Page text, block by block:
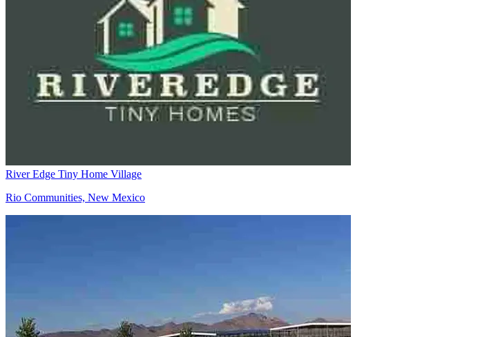
River Edge Tiny Home Village
Rio Communities, New Mexico